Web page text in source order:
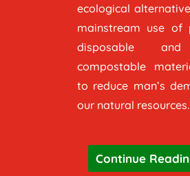
ecological
mainstream use of
disposable
compostable
to reduce man’s
our natural resources.
Continue